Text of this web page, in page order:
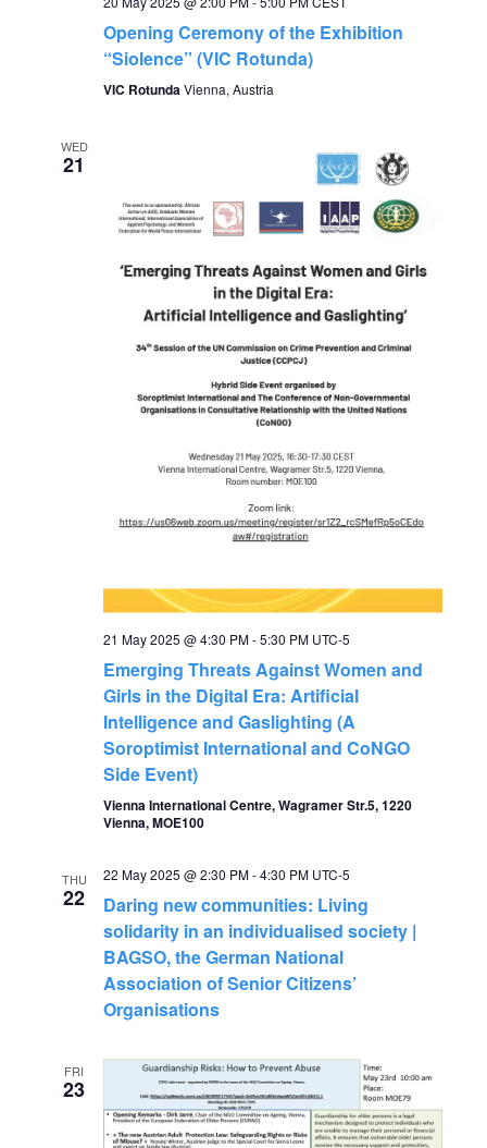
i
a
t
o
n
Opening Ceremony of the Exhibition
“Siolence” (VIC Rotunda)
VIC RotundaVienna, Austria
WED
21
21 May 2025 @ 4:30 PM-5:30 PM UTC-5
Emerging Threats Against Women and
Girls in the Digital Era: Artificial
Intelligence and Gaslighting (A
Soroptimist International and CoNGO
Side Event)
Vienna International Centre, Wagramer Str.5, 1220
Vienna, MOE100
THU
22
22 May 2025 @ 2:30 PM-4:30 PM UTC-5
Daring new communities: Living
solidarity in an individualised society |
BAGSO, the German National
Association of Senior Citizens’
Organisations
FRI
23